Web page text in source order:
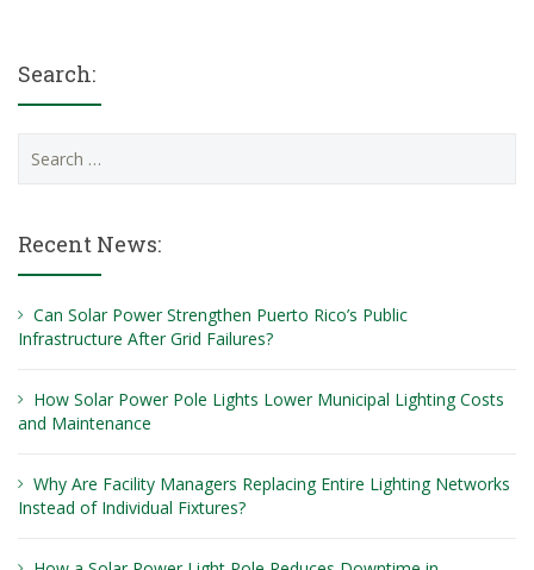
Search:
for:
Recent News:
Can Solar Power Strengthen Puerto Rico’s Public
Infrastructure After Grid Failures?
How Solar Power Pole Lights Lower Municipal Lighting Costs
and Maintenance
Why Are Facility Managers Replacing Entire Lighting Networks
Instead of Individual Fixtures?